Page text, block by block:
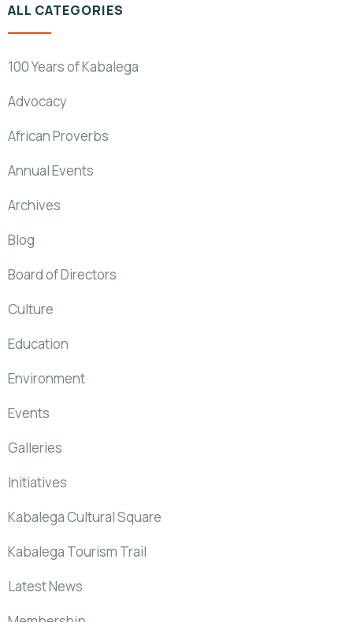
ALL CATEGORIES
100 Years of Kabalega
Advocacy
African Proverbs
Annual Events
Archives
Blog
Board of Directors
Culture
Education
Environment
Events
Galleries
Initiatives
Kabalega Cultural Square
Kabalega Tourism Trail
Latest News